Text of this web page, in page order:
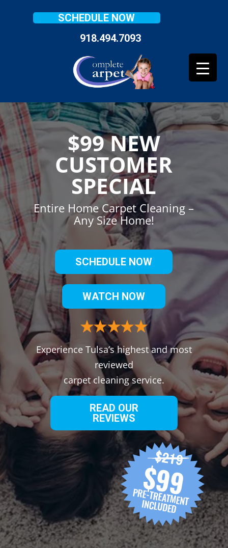
SCHEDULE NOW
918.494.7093
$99 NEW
CUSTOMER
SPECIAL
Entire Home Carpet Cleaning –
Any Size Home!
SCHEDULE NOW
WATCH NOW
Experience Tulsa’s highest and most
reviewed
carpet cleaning service.
READ OUR
REVIEWS